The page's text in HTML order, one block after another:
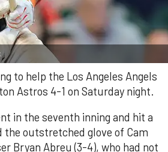
to help the Los Angeles Angels
Astros 4-1 on Saturday night.
in the seventh inning and hit a
outstretched glove of Cam
Bryan Abreu (3-4), who had not